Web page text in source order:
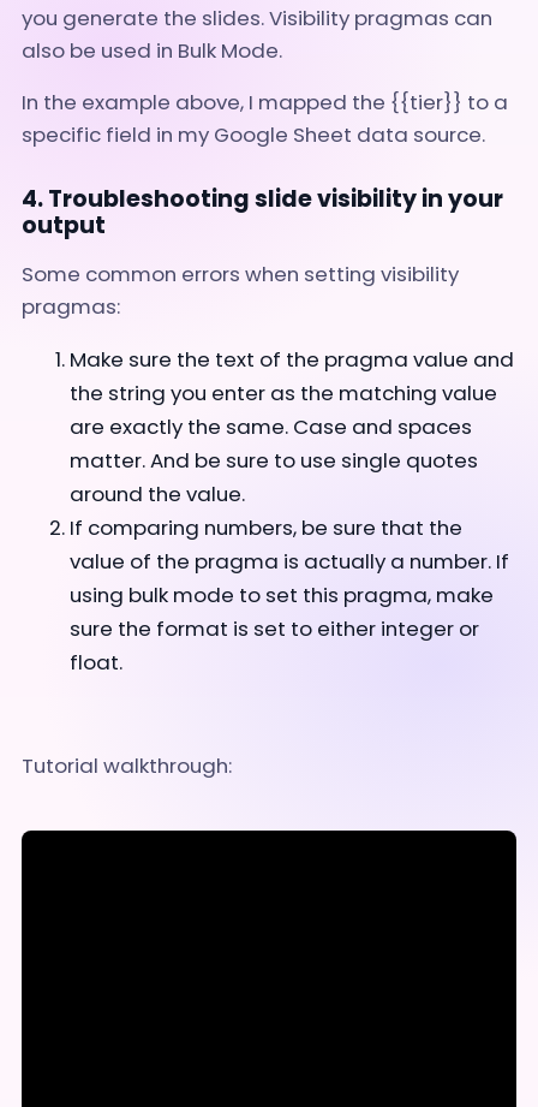
you generate the slides. Visibility pragmas can
also be used in Bulk Mode.
In the example above, I mapped the {{tier}} to a
specific field in my Google Sheet data source.
4. Troubleshooting slide visibility in your
output
Some common errors when setting visibility
pragmas:
Make sure the text of the pragma value and
the string you enter as the matching value
are exactly the same. Case and spaces
matter. And be sure to use single quotes
around the value.
If comparing numbers, be sure that the
value of the pragma is actually a number. If
using bulk mode to set this pragma, make
sure the format is set to either integer or
float.
Tutorial walkthrough: